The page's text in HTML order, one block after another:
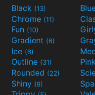
Black (13)
Chrome (11)
Fun (10)
Gradient (6)
Ice (6)
Outline (31)
Rounded (22)
Shiny (9)